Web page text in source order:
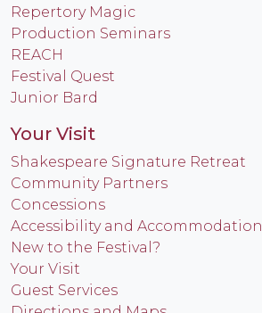
Repertory Magic
Production Seminars
REACH
Festival Quest
Junior Bard
Your Visit
Shakespeare Signature Retreat
Community Partners
Concessions
Accessibility and Accommodation
New to the Festival?
Your Visit
Guest Services